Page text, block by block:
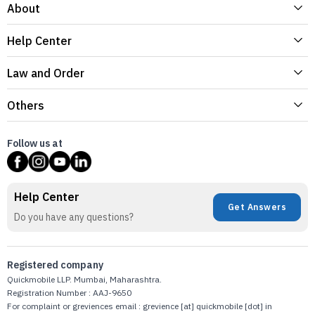
About
Help Center
Law and Order
Others
Follow us at
Help Center
Do you have any questions?
Get Answers
Registered company
Quickmobile LLP. Mumbai, Maharashtra.
Registration Number : AAJ-9650
For complaint or greviences email : grevience [at] quickmobile [dot] in